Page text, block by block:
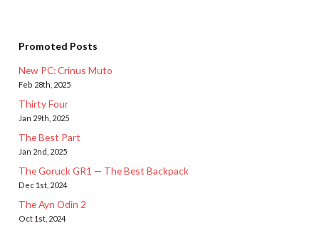
Promoted Posts
New PC: Crinus Muto
Feb 28th, 2025
Thirty Four
Jan 29th, 2025
The Best Part
Jan 2nd, 2025
The Goruck GR1 — The Best Backpack
Dec 1st, 2024
The Ayn Odin 2
Oct 1st, 2024